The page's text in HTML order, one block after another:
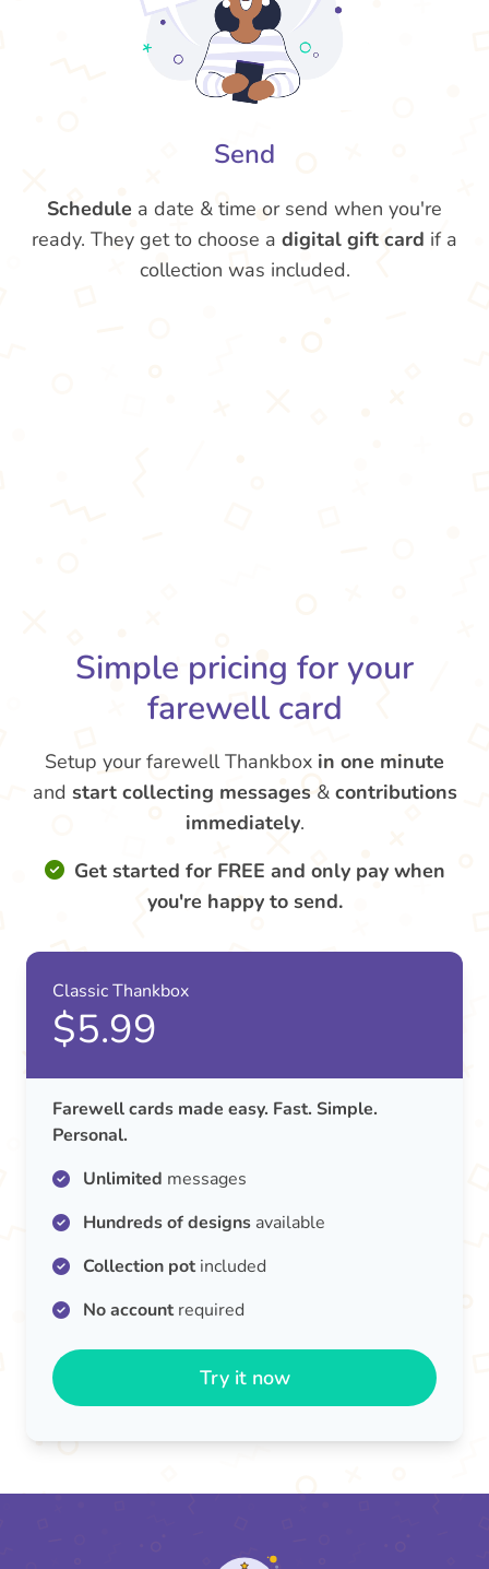
Send
Schedule a date & time or send when you're
ready. They get to choose a digital gift card if a
collection was included.
Simple pricing for your
farewell card
Setup your farewell Thankbox in one minute
and start collecting messages & contributions
immediately.
Get started for FREE and only pay when
you're happy to send.
Classic Thankbox
$5.99
Farewell cards made easy. Fast. Simple.
Personal.
Unlimited messages
Hundreds of designs available
Collection potincluded
No accountrequired
Try it now